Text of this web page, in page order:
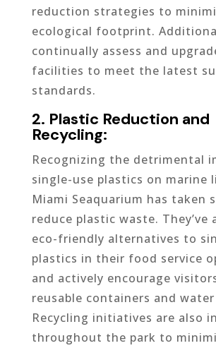
reduction strategies to
ecological footprint.
continually assess and
facilities to meet the latest
standards.
2. Plastic Reduction and
Recycling:
Recognizing the detrimental
single-use plastics on marine
Miami Seaquarium has taken
reduce plastic waste. They’ve
eco-friendly alternatives to
plastics in their food service
and actively encourage
reusable containers and
Recycling initiatives are also
throughout the park to